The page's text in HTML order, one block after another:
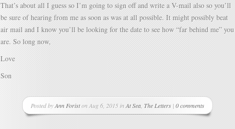
That’s about all I guess so I’m going to sign off and write a V-mail also so you’ll
be sure of hearing from me as soon as was at all possible. It might possibly beat
air mail and I know you’ll be looking for the date to see how “far behind me” you
are. So long now,
Love
Son
Posted byAnn Foriston Aug 6, 2015 inAt Sea, The Letters| 0 comments